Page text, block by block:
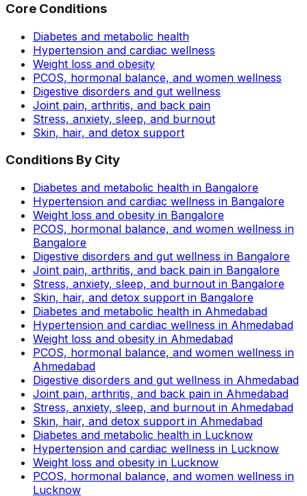
Core Conditions
Diabetes and metabolic health
Hypertension and cardiac wellness
Weight loss and obesity
PCOS, hormonal balance, and women wellness
Digestive disorders and gut wellness
Joint pain, arthritis, and back pain
Stress, anxiety, sleep, and burnout
Skin, hair, and detox support
Conditions By City
Diabetes and metabolic health in Bangalore
Hypertension and cardiac wellness in Bangalore
Weight loss and obesity in Bangalore
PCOS, hormonal balance, and women wellness in
Bangalore
Digestive disorders and gut wellness in Bangalore
Joint pain, arthritis, and back pain in Bangalore
Stress, anxiety, sleep, and burnout in Bangalore
Skin, hair, and detox support in Bangalore
Diabetes and metabolic health in Ahmedabad
Hypertension and cardiac wellness in Ahmedabad
Weight loss and obesity in Ahmedabad
PCOS, hormonal balance, and women wellness in
Ahmedabad
Digestive disorders and gut wellness in Ahmedabad
Joint pain, arthritis, and back pain in Ahmedabad
Stress, anxiety, sleep, and burnout in Ahmedabad
Skin, hair, and detox support in Ahmedabad
Diabetes and metabolic health in Lucknow
Hypertension and cardiac wellness in Lucknow
Weight loss and obesity in Lucknow
PCOS, hormonal balance, and women wellness in
Lucknow